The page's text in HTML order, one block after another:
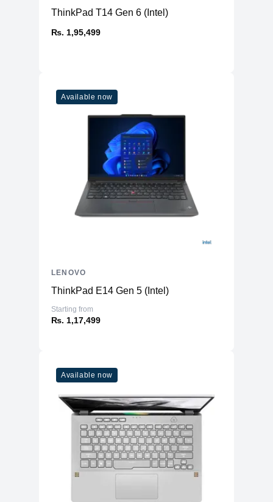
ThinkPad T14 Gen 6 (Intel)
₨. 1,95,499
Available now
ThinkPad E14 Gen 5 (Intel)
Starting from
₨. 1,17,499
LENOVO
Available now